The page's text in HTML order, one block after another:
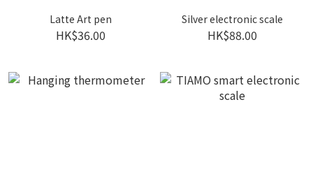
Latte Art pen
HK$36.00
Silver electronic scale
HK$88.00